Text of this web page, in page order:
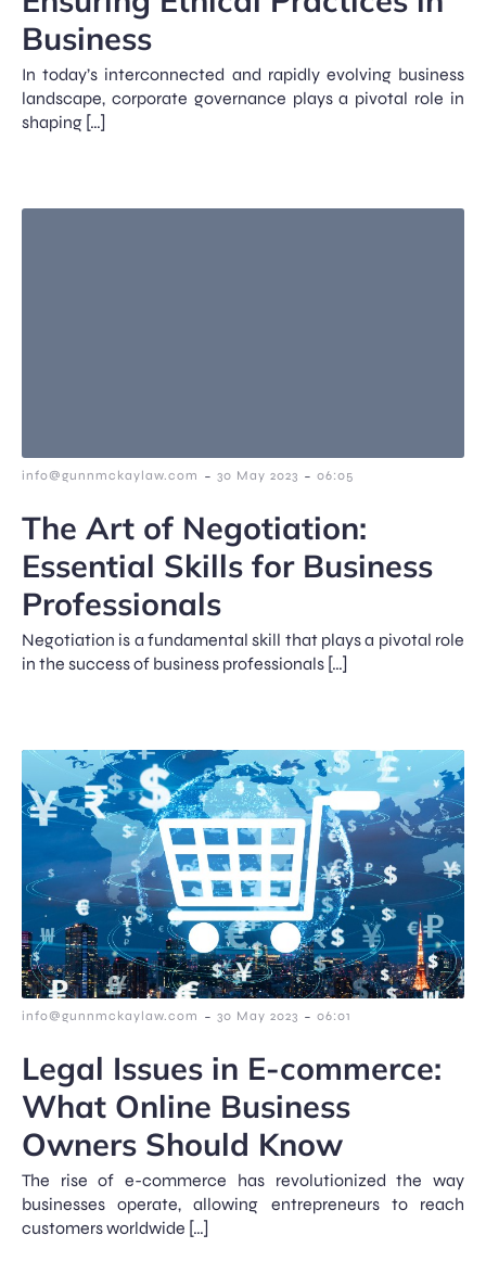
Business
In today’s interconnected and rapidly evolving business
landscape, corporate governance plays a pivotal role in
shaping […]
info@gunnmckaylaw.com - 30 May 2023 - 06:05
The Art of Negotiation:
Essential Skills for Business
Professionals
Negotiation is a fundamental skill that plays a pivotal role
in the success of business professionals […]
info@gunnmckaylaw.com - 30 May 2023 - 06:01
Legal Issues in E-commerce:
What Online Business
Owners Should Know
The rise of e-commerce has revolutionized the way
businesses operate, allowing entrepreneurs to reach
customers worldwide […]